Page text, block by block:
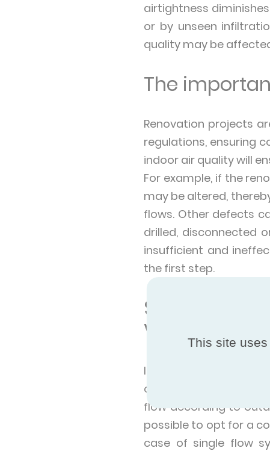
airtightness
or by unseen
quality may be
The
Renovation projects
regulations, ensuring
indoor air quality will
For example, if the
may be altered,
flows. Other defects
drilled, disconnected
insufficient and
the first step.
Single and
Ventilation)
If the house already
old system with a
flow according to
possible to opt for a
case of single flow
This site